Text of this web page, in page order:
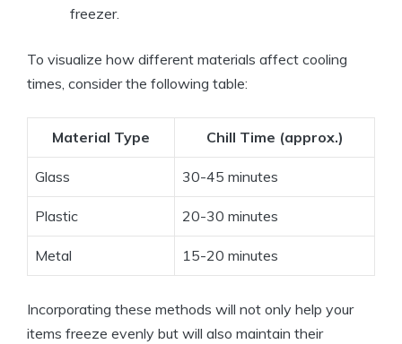
freezer.
To visualize how different materials affect cooling
times, consider the following table:
Material Type Chill Time (approx.)
Glass 30-45 minutes
Plastic 20-30 minutes
Metal 15-20 minutes
Incorporating these methods will not only help your
items freeze evenly but will also maintain their